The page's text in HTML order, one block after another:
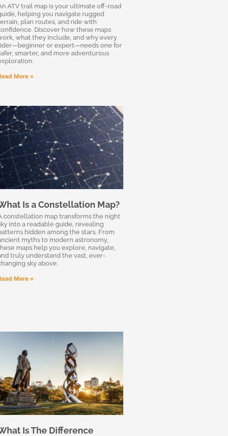
ATV trail map is your ultimate off-road
helping you navigate rugged
plan routes, and ride with
Discover how these maps
what they include, and why every
or expert—needs one for
smarter, and more adventurous
More »
Is a Constellation Map?
constellation map transforms the night
into a readable guide, revealing
hidden among the stars. From
myths to modern astronomy,
maps help you explore, navigate,
truly understand the vast, ever-
sky above.
More »
Is The Difference